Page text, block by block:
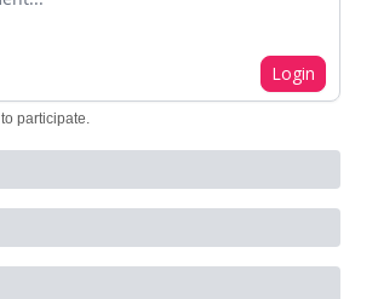
Login
to participate.